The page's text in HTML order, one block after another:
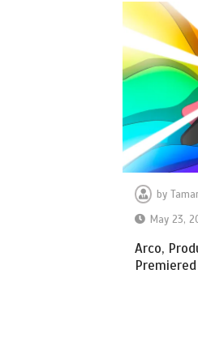
by
May 23,
Arco,